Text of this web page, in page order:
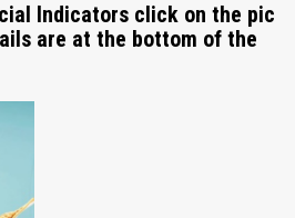
Indicators click on the pic
are at the bottom of the